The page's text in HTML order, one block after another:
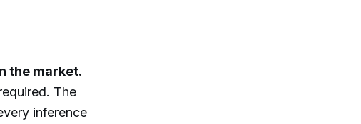
the market.
The
inference